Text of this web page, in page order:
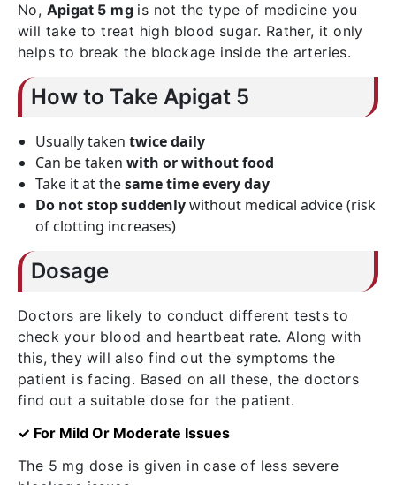
No, Apigat 5 mg is not the type of medicine you
will take to treat high blood sugar. Rather, it only
helps to break the blockage inside the arteries.
How to Take Apigat 5
Usually taken twice daily
Can be taken with or without food
Take it at thesame time every day
Do not stop suddenlywithout medical advice (risk
of clotting increases)
Dosage
Doctors are likely to conduct different tests to
check your blood and heartbeat rate. Along with
this, they will also find out the symptoms the
patient is facing. Based on all these, the doctors
find out a suitable dose for the patient.
✓ For Mild Or Moderate Issues
The 5 mg dose is given in case of less severe